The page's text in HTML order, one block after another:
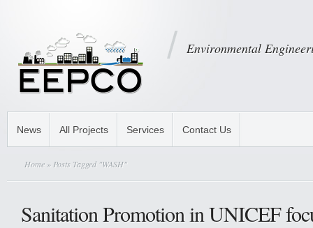
Environmental
News All Projects Services Contact Us
Home » Posts Tagged "WASH"
Sanitation Promotion in UNICEF